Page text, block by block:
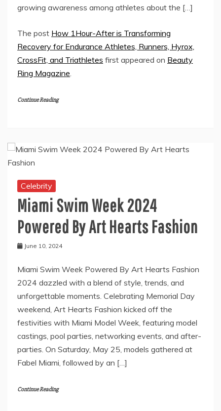
growing awareness among athletes about the […]
The post How 1Hour-After is Transforming
Recovery for Endurance Athletes, Runners, Hyrox,
CrossFit, and Triathletes first appeared on Beauty
Ring Magazine.
Continue Reading
Celebrity
Miami Swim Week 2024
Powered By Art Hearts Fashion
June 10, 2024
Miami Swim Week Powered By Art Hearts Fashion
2024 dazzled with a blend of style, trends, and
unforgettable moments. Celebrating Memorial Day
weekend, Art Hearts Fashion kicked off the
festivities with Miami Model Week, featuring model
castings, pool parties, networking events, and after-
parties. On Saturday, May 25, models gathered at
Fabel Miami, followed by an […]
Continue Reading